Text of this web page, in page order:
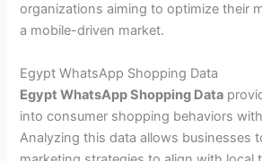
organizations aiming to optimize their
a mobile-driven market.
Egypt WhatsApp Shopping Data
Egypt WhatsApp Shopping Data
into consumer shopping behaviors
Analyzing this data allows businesses